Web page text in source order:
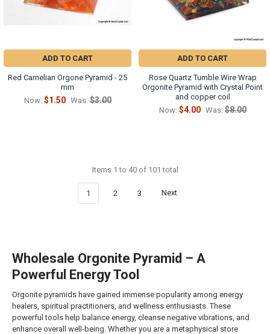
ADD TO CART
Red Carnelian Orgone Pyramid - 25
mm
Now: $1.50 Was: $3.00
ADD TO CART
Rose Quartz Tumble Wire Wrap
Orgonite Pyramid with Crystal Point
and copper coil
Now: $4.00 Was: $8.00
Items 1 to 40 of 101 total
1 2 3 Next
Wholesale Orgonite Pyramid – A
Powerful Energy Tool
Orgonite pyramids have gained immense popularity among energy
healers, spiritual practitioners, and wellness enthusiasts. These
powerful tools help balance energy, cleanse negative vibrations, and
enhance overall well-being. Whether you are a metaphysical store